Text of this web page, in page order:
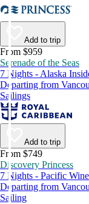
Add to trip
From $959
Serenade of the Seas
7 Nights - Alaska
Departing from
Sailings
Add to trip
From $749
Discovery Princess
7 Nights - Pacific
Departing from
Sailing